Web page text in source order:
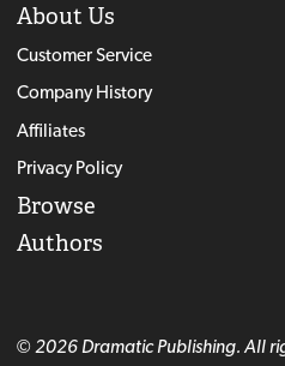
About Us
Customer Service
Company History
Affiliates
Privacy Policy
Browse
Authors
© 2026 Dramatic Publishing. All